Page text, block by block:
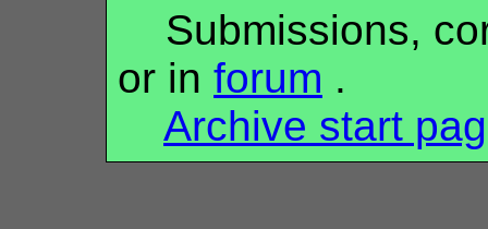
Submissions,
or in forum .
Archive start